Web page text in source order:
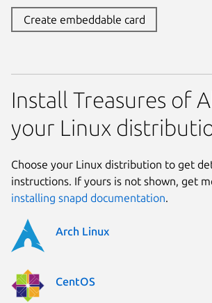
Create embeddable card
Install Treasures of
your Linux
Choose your Linux distribution to get
instructions. If yours is not shown, get
installing snapd documentation.
Arch Linux
CentOS